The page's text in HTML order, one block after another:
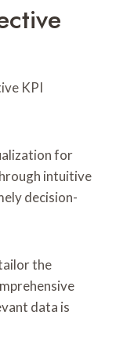
KPI
for
intuitive
decision-
the
data is